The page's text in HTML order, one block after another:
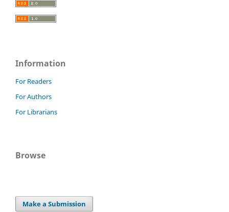
Information
For Readers
For Authors
For Librarians
Browse
Make a Submission